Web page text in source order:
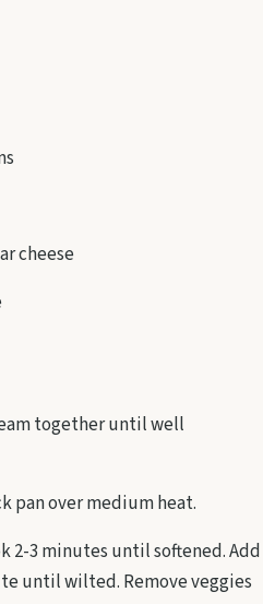
cheese
together until well
pan over medium heat.
2-3 minutes until softened. Add
until wilted. Remove veggies